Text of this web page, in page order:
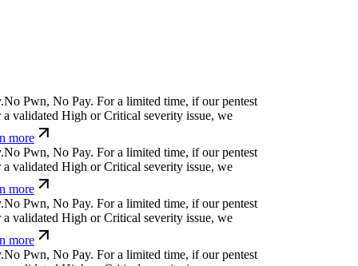
l?hs &n $ ↋|?For a limited time, if our pentest
validated High or Critical severity issue, we
@¿;& e↋ wg):For a limited time, if our pentest
validated High or Critical severity issue, we
},p¿ x⎄ # _jtFor a limited time, if our pentest
validated High or Critical severity issue, we
> Ħ mg↋ ' u _cp(For a limited time, if our pentest